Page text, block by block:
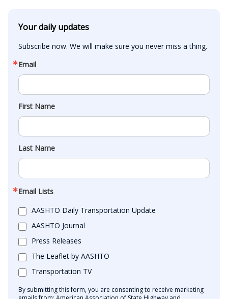
Your daily updates
Subscribe now. We will make sure you never miss a thing.
Email
First Name
Last Name
Email Lists
AASHTO Daily Transportation Update
AASHTO Journal
Press Releases
The Leaflet by AASHTO
Transportation TV
By submitting this form, you are consenting to receive marketing